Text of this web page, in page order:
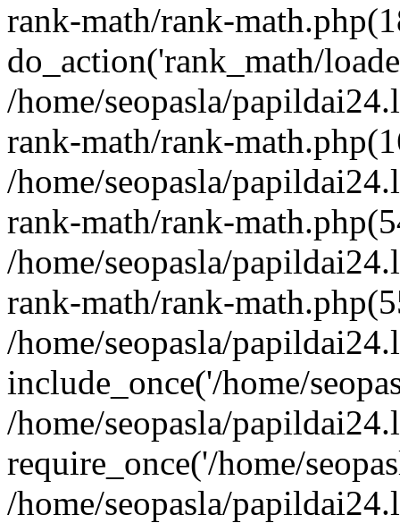
rank-math/rank-
do_action('rank_math/
/home/seopasla/
rank-math/rank-
/home/seopasla/
rank-math/rank-
/home/seopasla/
rank-math/rank-
/home/seopasla/
include_once('/home/
/home/seopasla/
require_once('/home/
/home/seopasla/